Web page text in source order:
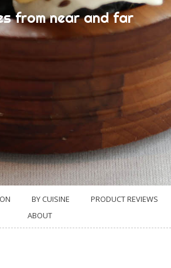
from near and far
BY CUISINE
PRODUCT REVIEWS
ABOUT